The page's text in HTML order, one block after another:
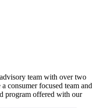
team with over two
consumer focused team and
program offered with our